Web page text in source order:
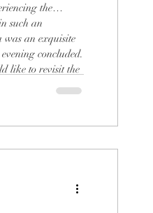
the
such an
was an exquisite
concluded.
like to revisit the
more about the